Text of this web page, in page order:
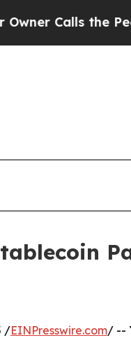
the People
/EINPresswire.com/ --